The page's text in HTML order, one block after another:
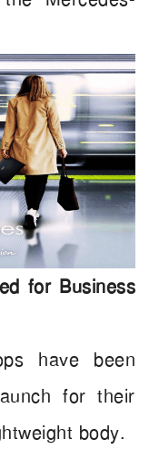
for Business
have been
for their
body.